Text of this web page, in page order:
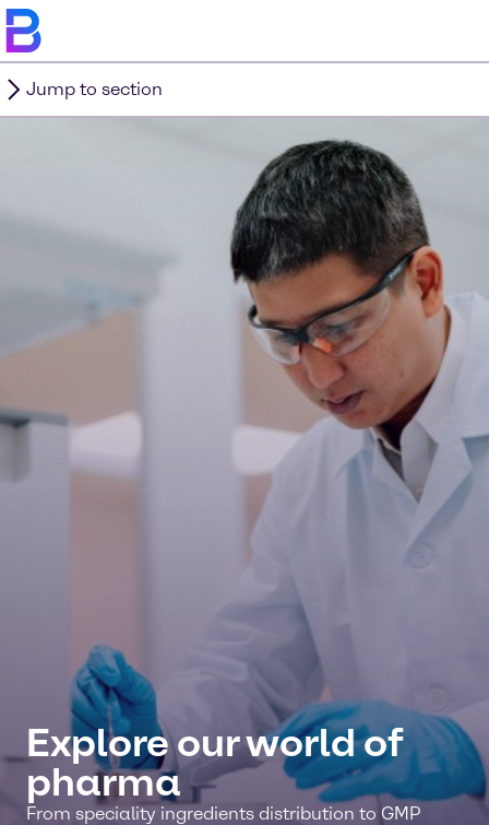
Jump to section
Explore our world of
pharma
From speciality ingredients distribution to GMP